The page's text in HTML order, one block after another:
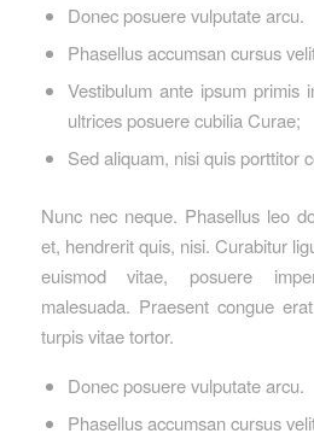
Donec posuere vulputate arcu.
Phasellus accumsan cursus
Vestibulum ante ipsum primis
ultrices posuere cubilia Curae;
Sed aliquam, nisi quis porttitor
Nunc nec neque. Phasellus leo
et, hendrerit quis, nisi. Curabitur
euismod vitae, posuere
malesuada. Praesent congue
turpis vitae tortor.
Donec posuere vulputate arcu.
Phasellus accumsan cursus